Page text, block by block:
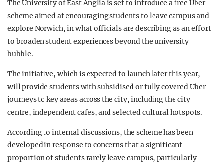
The University of East Anglia is set to introduce a free Uber
scheme aimed at encouraging students to leave campus and
explore Norwich, in what officials are describing as an effort
to broaden student experiences beyond the university
bubble.
The initiative, which is expected to launch later this year,
will provide students with subsidised or fully covered Uber
journeys to key areas across the city, including the city
centre, independent cafes, and selected cultural hotspots.
According to internal discussions, the scheme has been
developed in response to concerns that a significant
proportion of students rarely leave campus, particularly